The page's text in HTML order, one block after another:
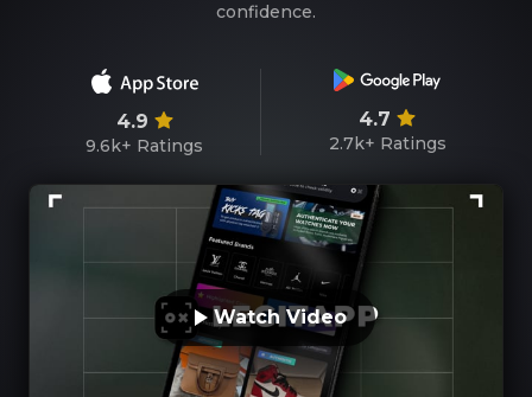
confidence.
4.9
9.6k+ Ratings
4.7
2.7k+ Ratings
Watch Video